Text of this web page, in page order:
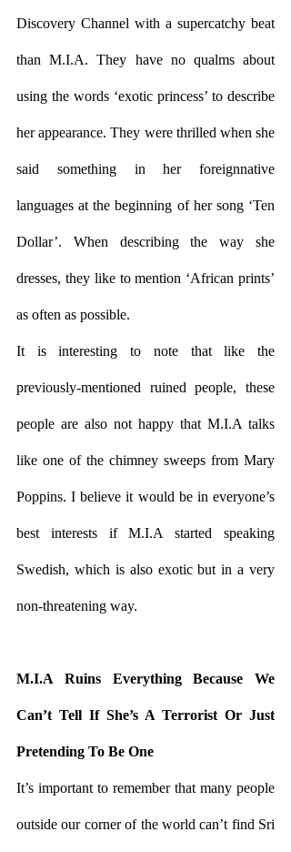
Discovery Channel with a supercatchy beat
than M.I.A. They have no qualms about
using the words ‘exotic princess’ to describe
her appearance. They were thrilled when she
said something in her foreignnative
languages at the beginning of her song ‘Ten
Dollar’. When describing the way she
dresses, they like to mention ‘African prints’
as often as possible.
It is interesting to note that like the
previously-mentioned ruined people, these
people are also not happy that M.I.A talks
like one of the chimney sweeps from Mary
Poppins. I believe it would be in everyone’s
best interests if M.I.A started speaking
Swedish, which is also exotic but in a very
non-threatening way.
M.I.A Ruins Everything Because We
Can’t Tell If She’s A Terrorist Or Just
Pretending To Be One
It’s important to remember that many people
outside our corner of the world can’t find Sri